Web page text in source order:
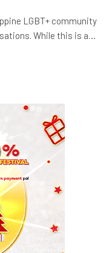
LGBT+ community
While this is a…